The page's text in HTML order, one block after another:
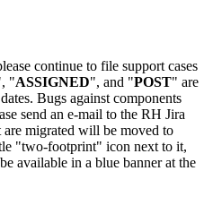
continue to file support cases
"ASSIGNED", and "POST" are
Bugs against components
send an e-mail to the RH Jira
migrated will be moved to
"two-footprint" icon next to it,
available in a blue banner at the